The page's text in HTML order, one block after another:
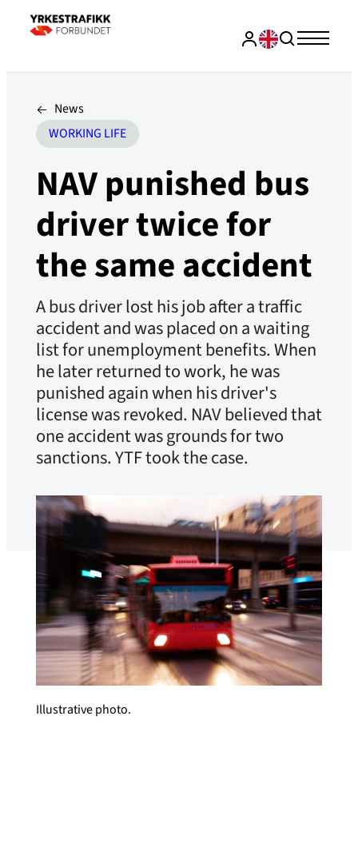
News
WORKING LIFE
NAV punished bus
driver twice for
the same accident
A bus driver lost his job after a traffic
accident and was placed on a waiting
list for unemployment benefits. When
he later returned to work, he was
punished again when his driver's
license was revoked. NAV believed that
one accident was grounds for two
sanctions. YTF took the case.
Illustrative photo.